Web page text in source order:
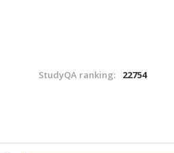
StudyQA ranking: 22754